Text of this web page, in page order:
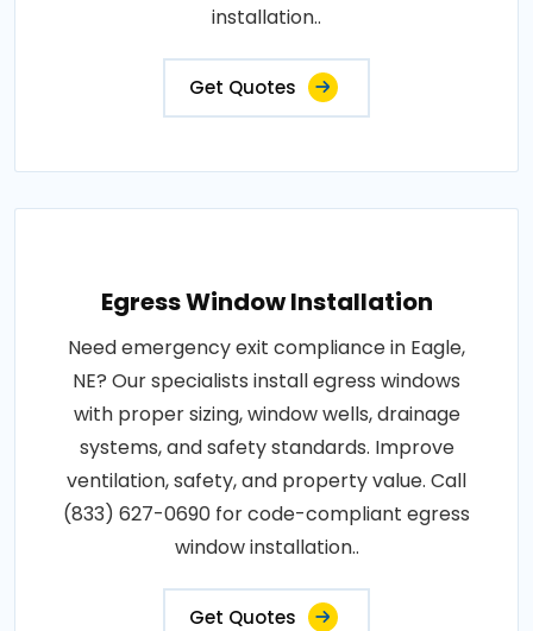
installation..
Get Quotes
Egress Window Installation
Need emergency exit compliance in Eagle,
NE? Our specialists install egress windows
with proper sizing, window wells, drainage
systems, and safety standards. Improve
ventilation, safety, and property value. Call
(833) 627-0690 for code-compliant egress
window installation..
Get Quotes